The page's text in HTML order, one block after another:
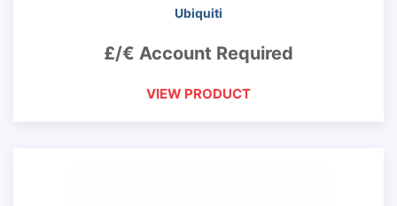
Ubiquiti
£/€ Account Required
VIEW PRODUCT